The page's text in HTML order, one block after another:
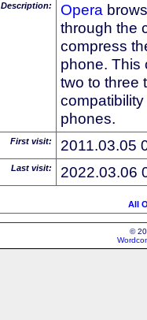
Description: Opera
through the
compress
phone. This
two to three
phones.
First visit: 2011.03.05
Last visit: 2022.03.06
All
©